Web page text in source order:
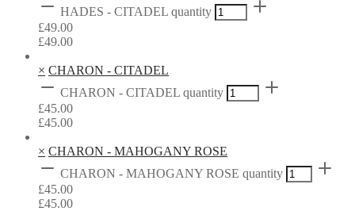
HADES - CITADEL quantity
£49.00
£49.00
× CHARON - CITADEL
CHARON - CITADEL quantity
£45.00
£45.00
× CHARON - MAHOGANY ROSE
CHARON - MAHOGANY ROSE quantity
£45.00
£45.00